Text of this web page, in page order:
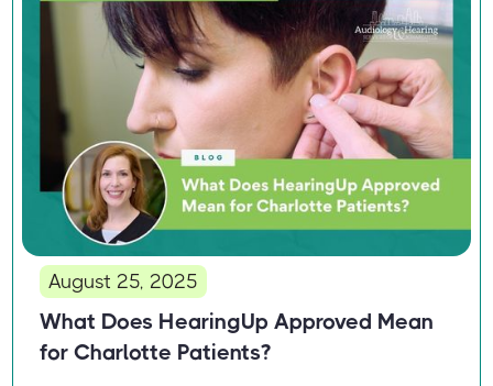
August 25, 2025
What Does HearingUp Approved Mean
for Charlotte Patients?